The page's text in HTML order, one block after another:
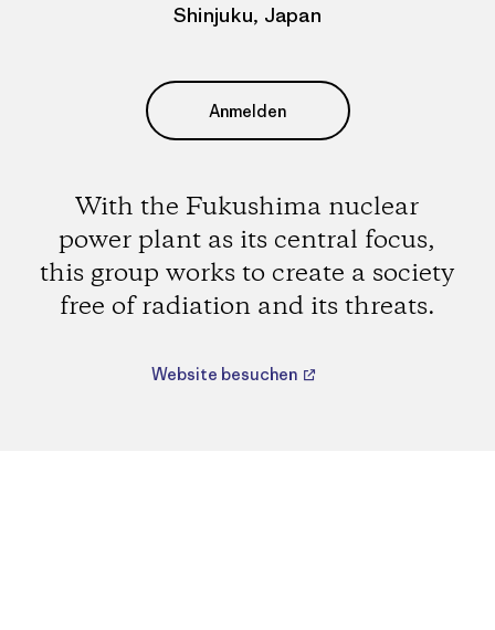
Shinjuku, Japan
Anmelden
With the Fukushima nuclear
power plant as its central focus,
this group works to create a society
free of radiation and its threats.
Website besuchen